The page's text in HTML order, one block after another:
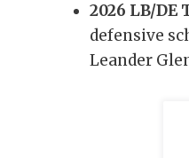
2026 LB/DE
defensive
Leander